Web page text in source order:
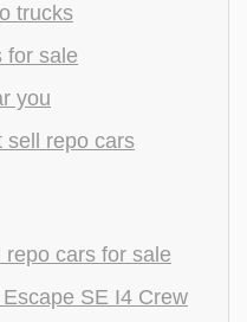
trucks
for sale
you
sell repo cars
cars for sale
SE I4 Crew